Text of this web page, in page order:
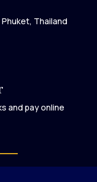
Thailand
and pay online